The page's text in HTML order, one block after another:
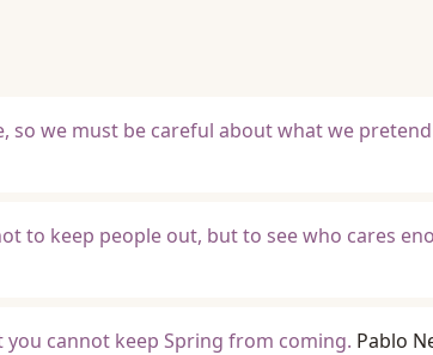
so we must be careful about what we
to keep people out, but to see who cares
cannot keep Spring from coming. Pablo